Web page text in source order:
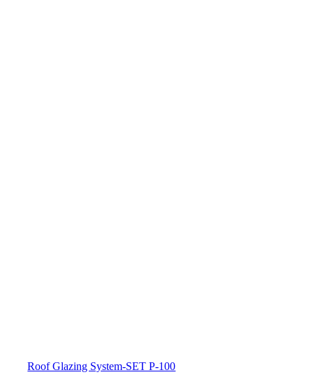
Roof Glazing System-SET P-100